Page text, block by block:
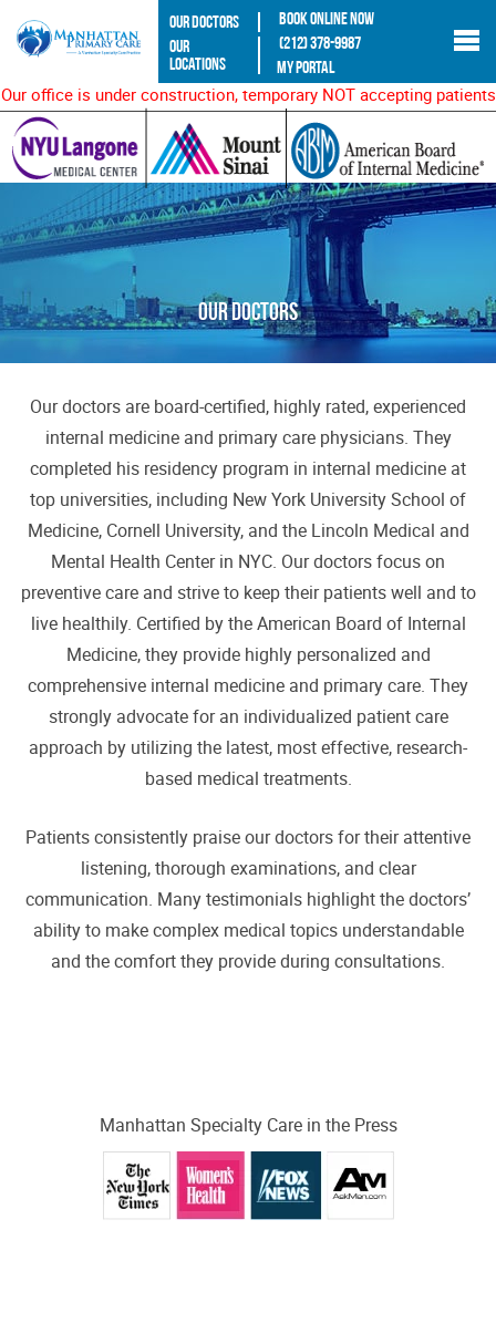
Our Doctors
Our
Locations
Book Online Now
(212) 378-9987
My Portal
Our office is under construction, temporary NOT accepting patients
Our Doctors
Our doctors are board-certified, highly rated, experienced
internal medicine and primary care physicians. They
completed his residency program in internal medicine at
top universities, including New York University School of
Medicine, Cornell University, and the Lincoln Medical and
Mental Health Center in NYC. Our doctors focus on
preventive care and strive to keep their patients well and to
live healthily. Certified by the American Board of Internal
Medicine, they provide highly personalized and
comprehensive internal medicine and primary care. They
strongly advocate for an individualized patient care
approach by utilizing the latest, most effective, research-
based medical treatments.
Patients consistently praise our doctors for their attentive
listening, thorough examinations, and clear
communication. Many testimonials highlight the doctors’
ability to make complex medical topics understandable
and the comfort they provide during consultations.
Manhattan Specialty Care in the Press